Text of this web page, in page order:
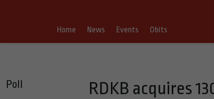
Home News Events Obits
Poll
RDKB acquires